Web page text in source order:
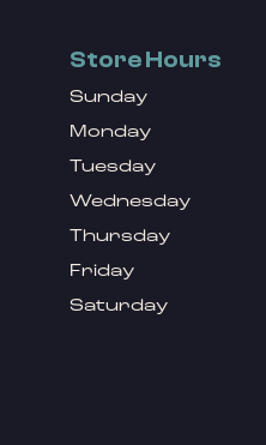
Store Hours
Sunday
Monday
Tuesday
Wednesday
Thursday
Friday
Saturday